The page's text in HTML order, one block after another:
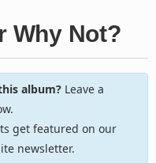
Why Not?
album?Leave a
get featured on our
newsletter.